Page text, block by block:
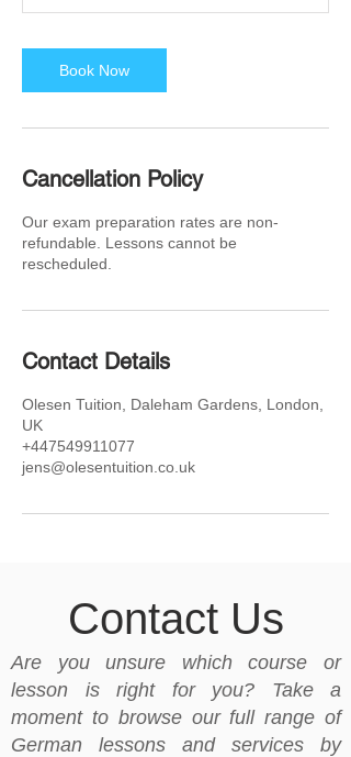
Book Now
Cancellation Policy
Our exam preparation rates are non-
refundable. Lessons cannot be
rescheduled.
Contact Details
Olesen Tuition, Daleham Gardens, London,
UK
+447549911077
jens@olesentuition.co.uk
Contact Us
Are you unsure which course or
lesson is right for you? Take a
moment to browse our full range of
German lessons and services by